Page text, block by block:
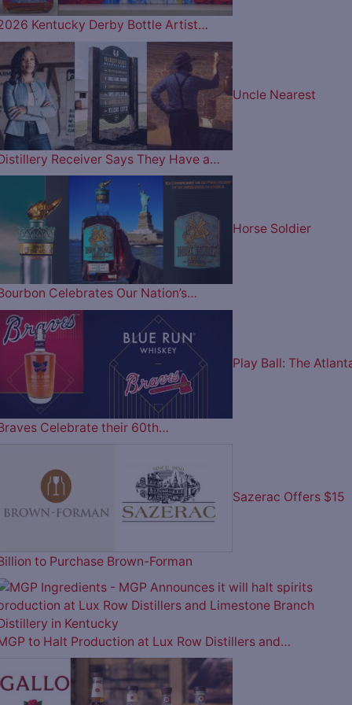
Kentucky Derby Bottle Artist…
Uncle Nearest
Receiver Says They Have a…
Horse Soldier
Celebrates Our Nation’s…
Play Ball: The
Celebrate their 60th…
Sazerac Offers $15
to Purchase Brown-Forman
to Halt Production at Lux Row Distillers and…